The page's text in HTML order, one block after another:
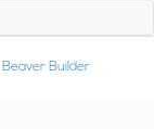
Beaver Builder